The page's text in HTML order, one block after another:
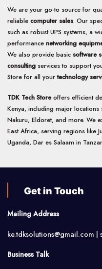
We are your go-to source for
reliable computer sales. Our
such as robust UPS systems, a
performance networking
We also provide basic software
consulting services to support
Store for all yourtechnology
TDK Tech Storeoffers efficient
Kenya, including major
Nakuru, Eldoret, and more. We
East Africa, serving regions like
Uganda, Dar es Salaam in
Get in Touch
Mailing Address
ke.tdksolutions@gmail.com |
Business Talk